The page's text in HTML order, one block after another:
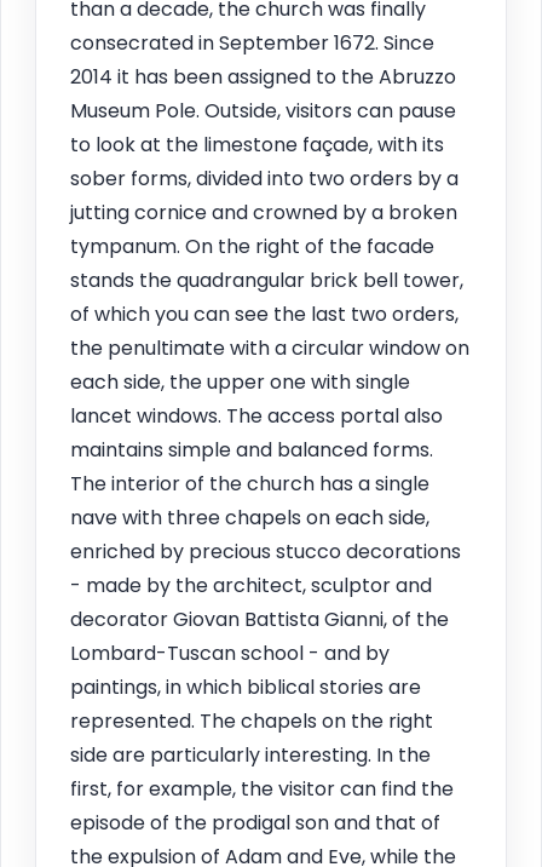
than a decade, the church was finally
consecrated in September 1672. Since
2014 it has been assigned to the Abruzzo
Museum Pole. Outside, visitors can pause
to look at the limestone façade, with its
sober forms, divided into two orders by a
jutting cornice and crowned by a broken
tympanum. On the right of the facade
stands the quadrangular brick bell tower,
of which you can see the last two orders,
the penultimate with a circular window on
each side, the upper one with single
lancet windows. The access portal also
maintains simple and balanced forms.
The interior of the church has a single
nave with three chapels on each side,
enriched by precious stucco decorations
- made by the architect, sculptor and
decorator Giovan Battista Gianni, of the
Lombard-Tuscan school - and by
paintings, in which biblical stories are
represented. The chapels on the right
side are particularly interesting. In the
first, for example, the visitor can find the
episode of the prodigal son and that of
the expulsion of Adam and Eve, while the